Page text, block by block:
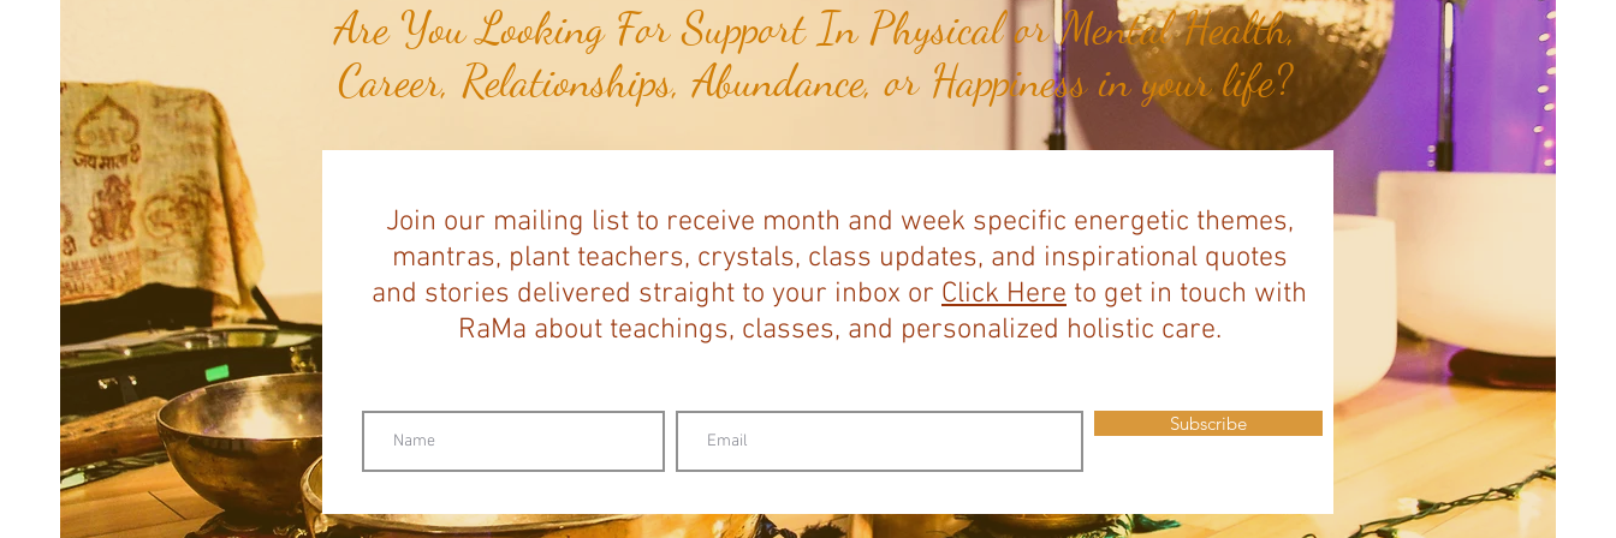
Are You Looking For Support In Physical or Mental Health,
Career, Relationships, Abundance, or Happiness in your life?
Join our mailing list to receive month and week specific energetic themes,
mantras, plant teachers, crystals, class updates, and inspirational quotes
and stories delivered straight to your inbox or Click Here to get in touch with
RaMa about teachings, classes, and personalized holistic care.
Subscribe